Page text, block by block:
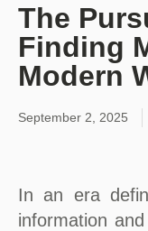
The
Finding
Modern
September 2, 2025
In an era
information